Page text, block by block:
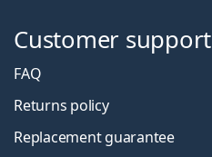
Customer support
FAQ
Returns policy
Replacement guarantee